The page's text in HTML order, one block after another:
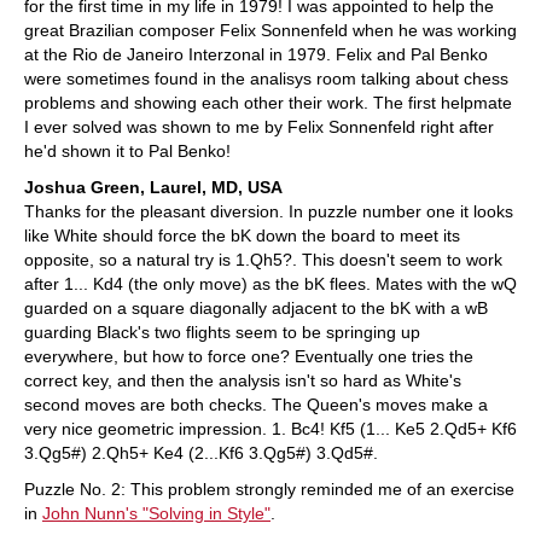
for the first time in my life in 1979! I was appointed to help the
great Brazilian composer Felix Sonnenfeld when he was working
at the Rio de Janeiro Interzonal in 1979. Felix and Pal Benko
were sometimes found in the analisys room talking about chess
problems and showing each other their work. The first helpmate
I ever solved was shown to me by Felix Sonnenfeld right after
he'd shown it to Pal Benko!
Joshua Green, Laurel, MD, USA
Thanks for the pleasant diversion. In puzzle number one it looks
like White should force the bK down the board to meet its
opposite, so a natural try is 1.Qh5?. This doesn't seem to work
after 1... Kd4 (the only move) as the bK flees. Mates with the wQ
guarded on a square diagonally adjacent to the bK with a wB
guarding Black's two flights seem to be springing up
everywhere, but how to force one? Eventually one tries the
correct key, and then the analysis isn't so hard as White's
second moves are both checks. The Queen's moves make a
very nice geometric impression. 1. Bc4! Kf5 (1... Ke5 2.Qd5+ Kf6
3.Qg5#) 2.Qh5+ Ke4 (2...Kf6 3.Qg5#) 3.Qd5#.
Puzzle No. 2: This problem strongly reminded me of an exercise
in John Nunn's "Solving in Style"